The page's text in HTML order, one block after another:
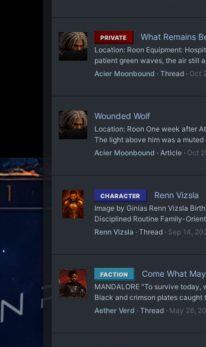
PRIVATE What Remains
Location: Roon Equipment:
patient green waves, the air still
Acier Moonbound
Thread Oct
Wounded Wolf
Location: Roon One week after
The light above him was a
Acier Moonbound
Article Oct
CHARACTER Renn Vizsla
Image by Ginias Renn Vizsla
Disciplined Routine Family-
Renn Vizsla
Thread Sep 14,
FACTION Come What
MANDALORE "To survive
Black and crimson plates caught
Aether Verd
Thread May 26,